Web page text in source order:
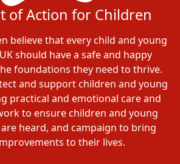
of Action for Children
believe that every child and young
should have a safe and happy
foundations they need to thrive.
and support children and young
practical and emotional care and
to ensure children and young
heard, and campaign to bring
to their lives.